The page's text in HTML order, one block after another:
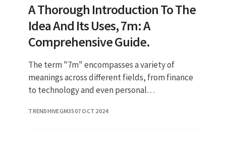
A Thorough Introduction To The
Idea And Its Uses, 7m: A
Comprehensive Guide.
The term "7m" encompasses a variety of
meanings across different fields, from finance
to technology and even personal
7m can provide valuable insights into it
TRENDHIVEGM3507 OCT 2024